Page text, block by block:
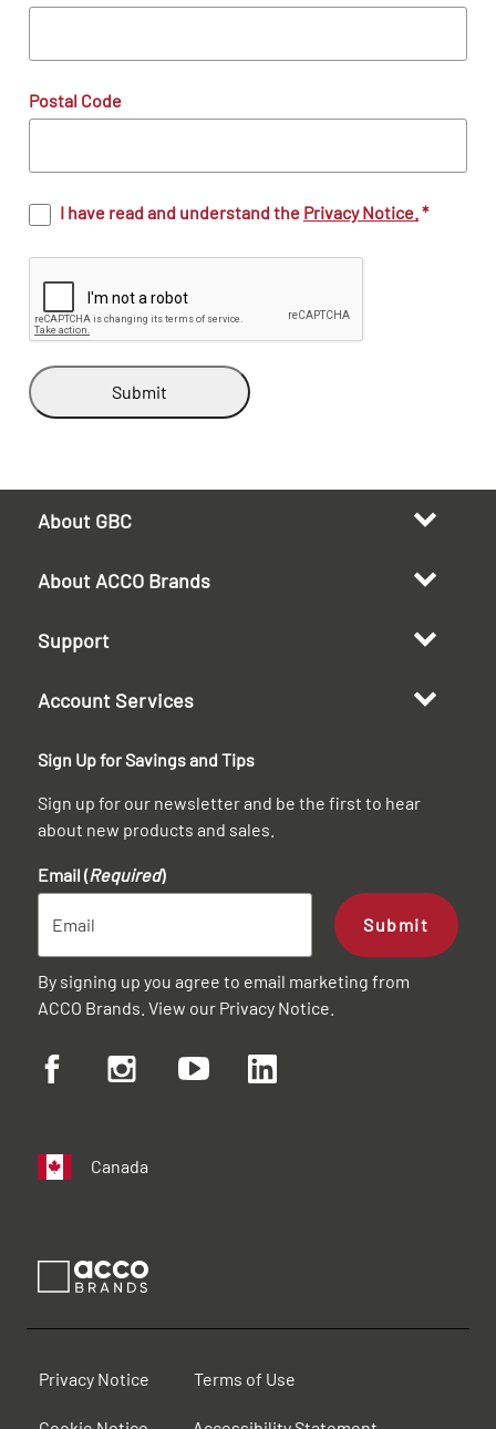
Postal Code
I have read and understand the Privacy Notice.*
Submit
About GBC
About ACCO Brands
Support
Account Services
Sign Up for Savings and Tips
Sign up for our newsletter and be the first to hear
about new products and sales.
Email (Required)
Submit
By signing up you agree to email marketing from
ACCO Brands. View our Privacy Notice
Canada
Privacy Notice Terms of Use